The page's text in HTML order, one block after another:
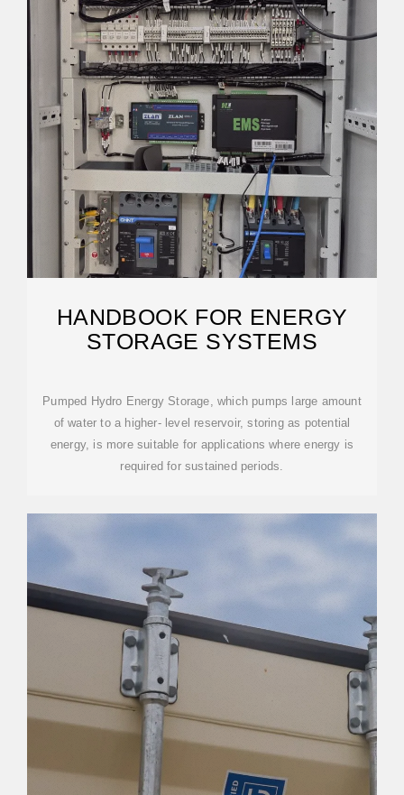
HANDBOOK FOR ENERGY
STORAGE SYSTEMS
Pumped Hydro Energy Storage, which pumps large amount
of water to a higher- level reservoir, storing as potential
energy, is more suitable for applications where energy is
required for sustained periods.